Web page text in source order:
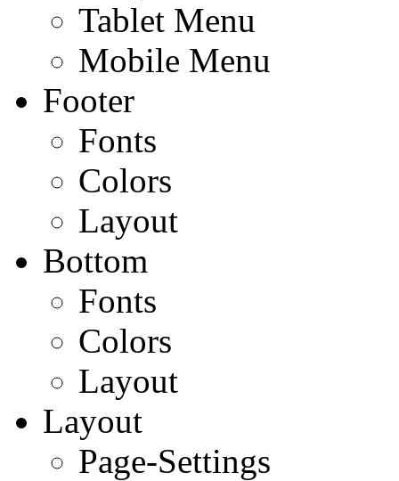
Tablet Menu
Mobile Menu
Footer
Fonts
Colors
Layout
Bottom
Fonts
Colors
Layout
Layout
Page-Settings